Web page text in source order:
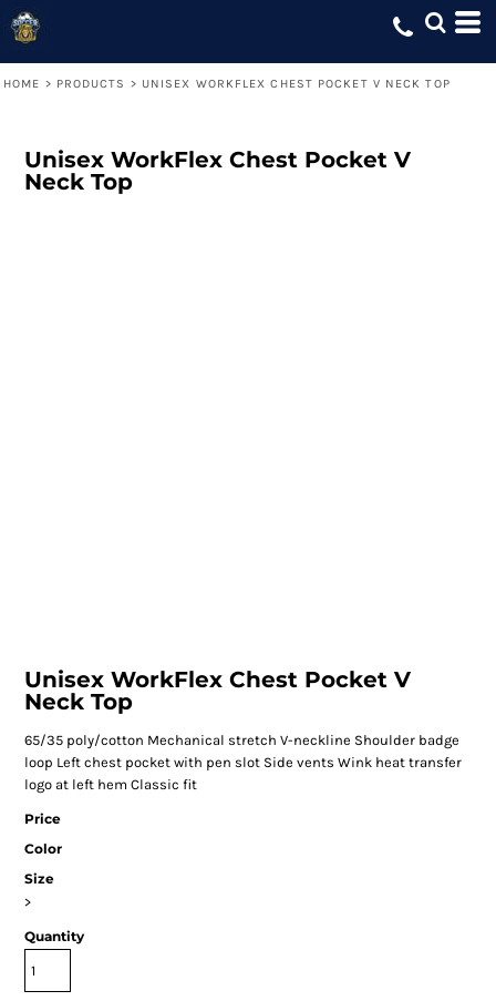
HOME > PRODUCTS > UNISEX WORKFLEX CHEST POCKET V NECK TOP
Unisex WorkFlex Chest Pocket V
Neck Top
Unisex WorkFlex Chest Pocket V
Neck Top
65/35 poly/cotton Mechanical stretch V-neckline Shoulder badge
loop Left chest pocket with pen slot Side vents Wink heat transfer
logo at left hem Classic fit
Price
Color
Size
>
Quantity